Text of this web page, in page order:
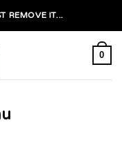
REMOVE IT...
0